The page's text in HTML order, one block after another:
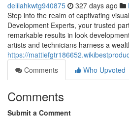
delilahkwtg940875 327 days ago
Step into the realm of captivating
Development Experts, your trusted
remarkable results in look
artists and technicians harness a
https://
Comments
Who Upvoted
Comments
Submit a Comment